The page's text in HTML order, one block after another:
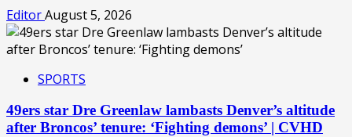
EditorAugust 5, 2026
SPORTS
49ers star Dre Greenlaw lambasts Denver’s altitude
after Broncos’ tenure: ‘Fighting demons’ | CVHD